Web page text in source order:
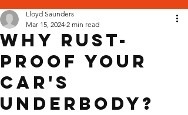
Why Rust-
Proof Your
Car's
Underbody?
Lloyd Saunders
Mar 15, 2024 2 min read